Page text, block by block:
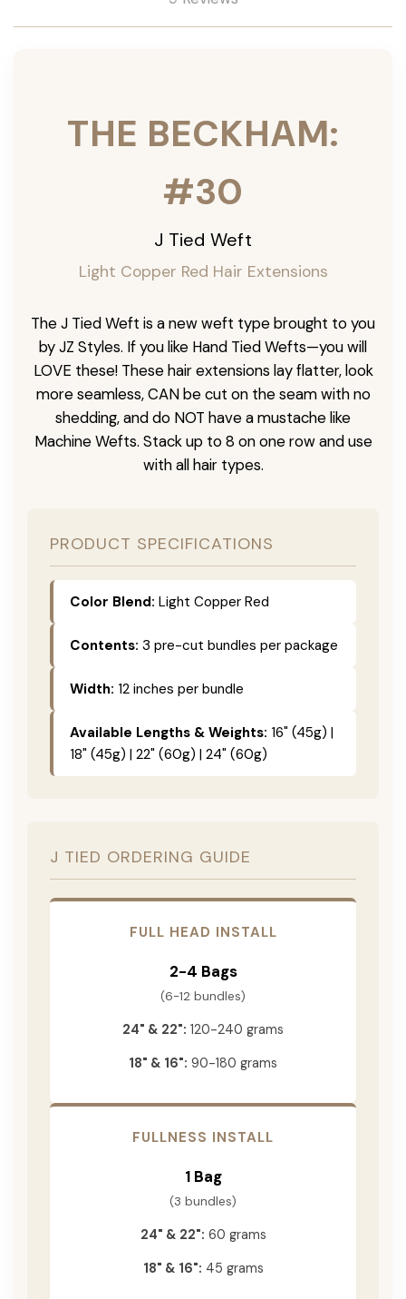
THE BECKHAM:
#30
J Tied Weft
Light Copper Red Hair Extensions
The J Tied Weft is a new weft type brought to you
by JZ Styles. If you like Hand Tied Wefts—you will
LOVE these! These hair extensions lay flatter, look
more seamless, CAN be cut on the seam with no
shedding, and do NOT have a mustache like
Machine Wefts. Stack up to 8 on one row and use
with all hair types.
PRODUCT SPECIFICATIONS
Color Blend: Light Copper Red
Contents: 3 pre-cut bundles per package
Width: 12 inches per bundle
Available Lengths & Weights: 16" (45g) |
18" (45g) | 22" (60g) | 24" (60g)
J TIED ORDERING GUIDE
FULL HEAD INSTALL
2-4 Bags
(6-12 bundles)
24" & 22": 120-240 grams
18" & 16": 90-180 grams
FULLNESS INSTALL
1 Bag
(3 bundles)
24" & 22": 60 grams
18" & 16": 45 grams